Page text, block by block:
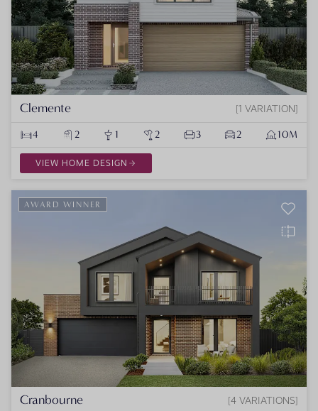
Clemente 1 VARIATION
4 2 1 2 3 2 10M
VIEW HOME DESIGN
AWARD WINNER
Cranbourne 4 VARIATIONS